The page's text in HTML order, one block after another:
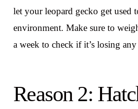
let your leopard gecko get used
environment. Make sure to
a week to check if it’s losing
Reason 2: